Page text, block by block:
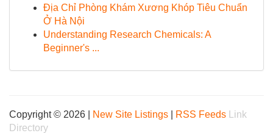
Địa Chỉ Phòng Khám Xương Khóp Tiêu Chuẩn
Ở Hà Nội
Understanding Research Chemicals: A
Beginner's ...
Copyright © 2026 | New Site Listings RSS Feeds
Link
Directory